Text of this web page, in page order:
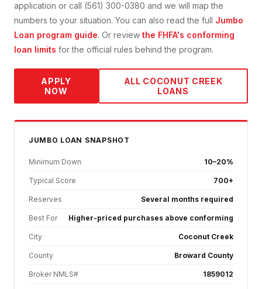
application or call (561) 300-0380 and we will map the
numbers to your situation. You can also read the full Jumbo
Loan program guide. Or review the FHFA's conforming
loan limits for the official rules behind the program.
APPLY
NOW
ALL COCONUT CREEK
LOANS
JUMBO LOAN SNAPSHOT
Minimum Down 10–20%
Typical Score 700+
Reserves Several months required
Best For Higher-priced purchases above conforming
City Coconut Creek
County Broward County
Broker NMLS# 1859012